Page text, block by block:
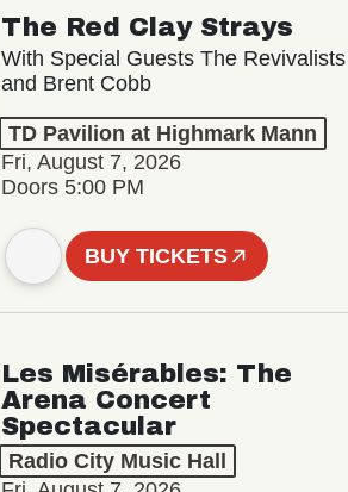
The Red Clay Strays
With Special Guests The Revivalists
and Brent Cobb
TD Pavilion at Highmark Mann
Fri, August 7, 2026
Doors 5:00 PM
BUY TICKETS
Les Misérables: The
Arena Concert
Spectacular
Radio City Music Hall